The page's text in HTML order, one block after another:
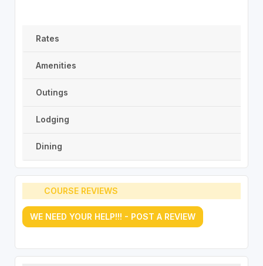
Rates
Amenities
Outings
Lodging
Dining
COURSE REVIEWS
WE NEED YOUR HELP!!! - POST A REVIEW